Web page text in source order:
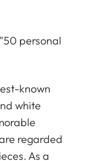
personal
known
white
regarded
As a